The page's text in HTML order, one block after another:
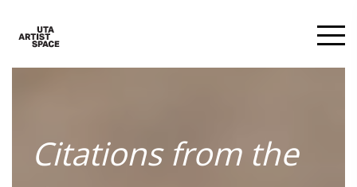
Citations from the